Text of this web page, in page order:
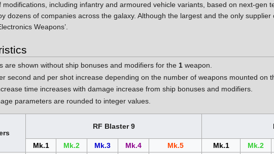
modifications, including infantry and armoured vehicle variants, based on next-gen
dozens of companies across the galaxy. Although the largest and the only
Weapons’.
are shown without ship bonuses and modifiers for the1 weapon.
second and per shot increase depending on the number of weapons mounted on
time increases with damage increase from ship bonuses and modifiers.
parameters are rounded to integer values.
RF Blaster 9
Mk.1 Mk.2 Mk.3 Mk.4 Mk.5 Mk.1 Mk.2